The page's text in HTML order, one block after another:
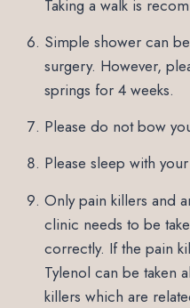
Taking a walk is
Simple shower can
surgery. However,
springs for 4 weeks.
Please do not bow
Please sleep with
Only pain killers and
clinic needs to be
correctly. If the pain
Tylenol can be taken
killers which are